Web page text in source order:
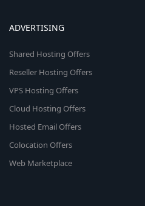
ADVERTISING
Shared Hosting Offers
Reseller Hosting Offers
VPS Hosting Offers
Cloud Hosting Offers
Hosted Email Offers
Colocation Offers
Web Marketplace